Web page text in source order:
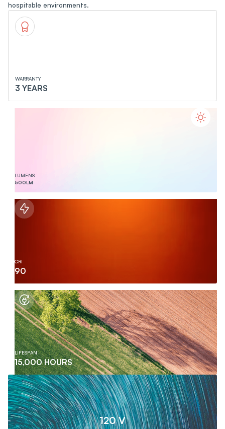
hospitable environments.
WARRANTY
3 YEARS
LUMENS
500LM
CRI
90
LIFESPAN
15,000 HOURS
120 V